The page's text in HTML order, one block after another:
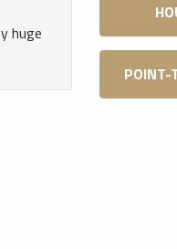
huge
POINT-